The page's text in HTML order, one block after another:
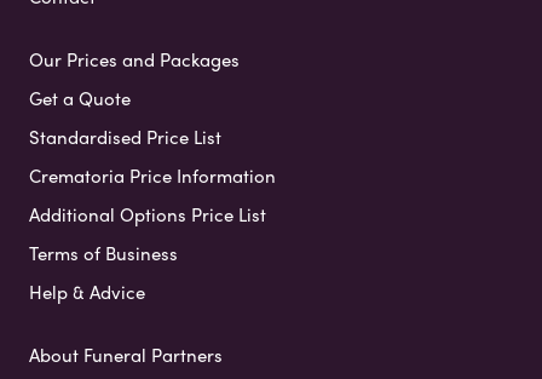
Our Prices and Packages
Get a Quote
Standardised Price List
Crematoria Price Information
Additional Options Price List
Terms of Business
Help & Advice
About Funeral Partners